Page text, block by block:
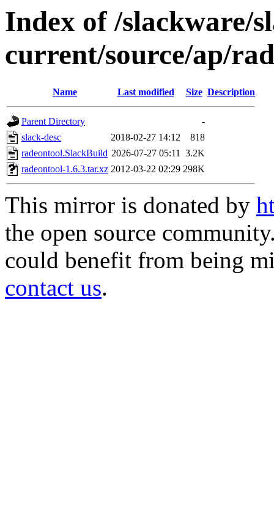
Index of /slackware/
current/source/ap/
Name Last modified Size Description
Parent Directory
-
slack-desc
2018-02-27 14:12
818
radeontool.SlackBuild 2026-07-27 05:11 3.2K
radeontool-1.6.3.tar.xz 2012-03-22 02:29 298K
This mirror is donated by
the open source
could benefit from being
contact us.